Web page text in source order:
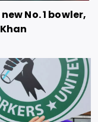
No. 1 bowler,